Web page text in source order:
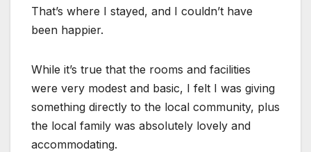
That’s where I stayed, and I couldn’t have
been happier.
While it’s true that the rooms and facilities
were very modest and basic, I felt I was giving
something directly to the local community, plus
the local family was absolutely lovely and
accommodating.